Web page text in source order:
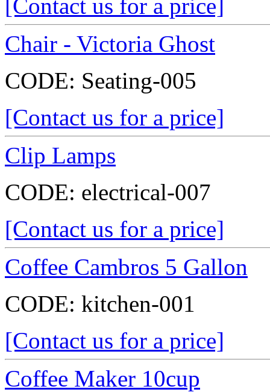
[Contact us for a price]
Chair - Victoria Ghost
CODE: Seating-005
[Contact us for a price]
Clip Lamps
CODE: electrical-007
[Contact us for a price]
Coffee Cambros 5 Gallon
CODE: kitchen-001
[Contact us for a price]
Coffee Maker 10cup